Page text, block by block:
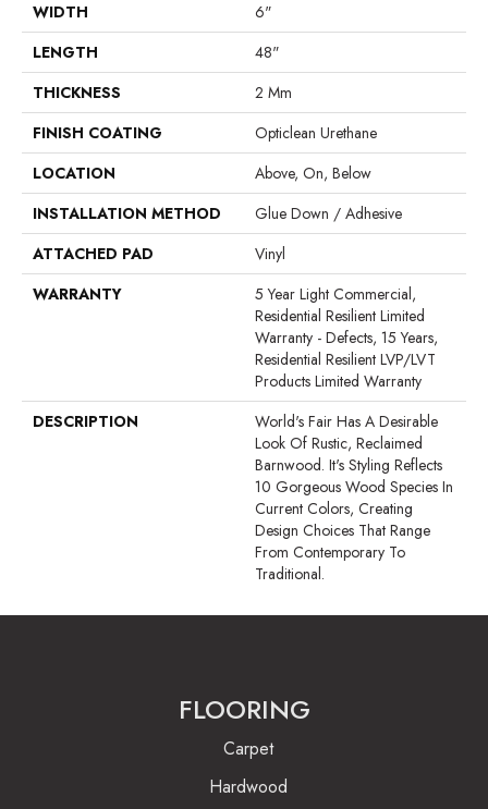
WIDTH
6"
LENGTH
48"
THICKNESS
2 Mm
FINISH COATING
Opticlean Urethane
LOCATION
Above, On, Below
INSTALLATION METHOD
Glue Down / Adhesive
ATTACHED PAD
Vinyl
WARRANTY
5 Year Light Commercial,
Residential Resilient Limited
Warranty - Defects, 15 Years,
Residential Resilient LVP/LVT
Products Limited Warranty
DESCRIPTION
World's Fair Has A Desirable
Look Of Rustic, Reclaimed
Barnwood. It's Styling Reflects
10 Gorgeous Wood Species In
Current Colors, Creating
Design Choices That Range
From Contemporary To
Traditional.
FLOORING
Carpet
Hardwood